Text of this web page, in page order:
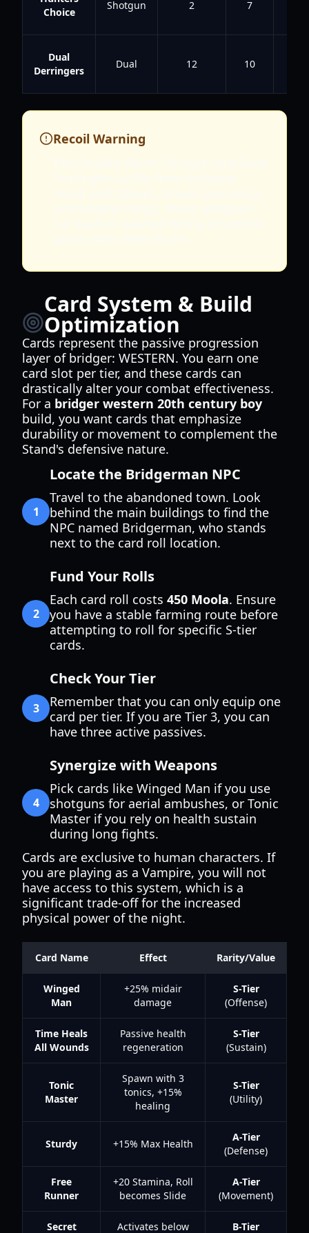
Choice
Shotgun 2 7
Dual
Derringers
Dual 12 10
Recoil Warning
Card System & Build
Optimization
Cards represent the passive progression
layer of bridger: WESTERN. You earn one
card slot per tier, and these cards can
drastically alter your combat effectiveness.
For a bridger western 20th century boy
build, you want cards that emphasize
durability or movement to complement the
Stand's defensive nature.
1
Locate the Bridgerman NPC
Travel to the abandoned town. Look
behind the main buildings to find the
NPC named Bridgerman, who stands
next to the card roll location.
2
Fund Your Rolls
Each card roll costs 450 Moola. Ensure
you have a stable farming route before
attempting to roll for specific S-tier
cards.
3
Check Your Tier
Remember that you can only equip one
card per tier. If you are Tier 3, you can
have three active passives.
4
Synergize with Weapons
Pick cards like Winged Man if you use
shotguns for aerial ambushes, or Tonic
Master if you rely on health sustain
during long fights.
Cards are exclusive to human characters. If
you are playing as a Vampire, you will not
have access to this system, which is a
significant trade-off for the increased
physical power of the night.
Card Name Effect Rarity/Value
Winged
Man
+25% midair
damage
S-Tier
(Offense)
Time Heals
All Wounds
Passive health
regeneration
S-Tier
(Sustain)
Tonic
Master
Spawn with 3
tonics, +15%
healing
S-Tier
(Utility)
Sturdy +15% Max Health
A-Tier
(Defense)
Free
Runner
+20 Stamina, Roll
becomes Slide
A-Tier
(Movement)
Secret
Activates below
B-Tier